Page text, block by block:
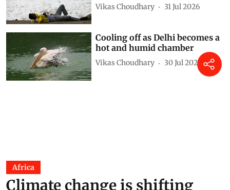
Vikas Choudhary 31 Jul 2026
Cooling off as Delhi becomes a
hot and humid chamber
Vikas Choudhary 30 Jul 2026
Africa
Climate change is shifting